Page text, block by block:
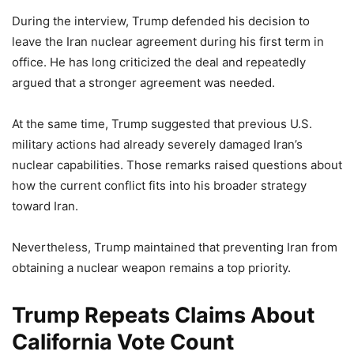
During the interview, Trump defended his decision to
leave the Iran nuclear agreement during his first term in
office. He has long criticized the deal and repeatedly
argued that a stronger agreement was needed.
At the same time, Trump suggested that previous U.S.
military actions had already severely damaged Iran’s
nuclear capabilities. Those remarks raised questions about
how the current conflict fits into his broader strategy
toward Iran.
Nevertheless, Trump maintained that preventing Iran from
obtaining a nuclear weapon remains a top priority.
Trump Repeats Claims About
California Vote Count